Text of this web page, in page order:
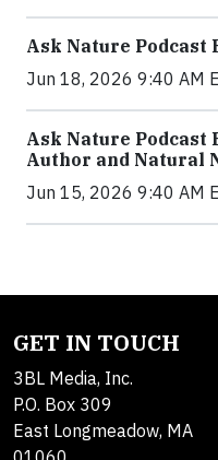
Ask Nature Podcast
Jun 18, 2026 9:40 AM
Ask Nature Podcast
Author and Natural
Jun 15, 2026 9:40 AM
GET IN TOUCH
3BL Media, Inc.
P.O. Box 309
East Longmeadow, MA